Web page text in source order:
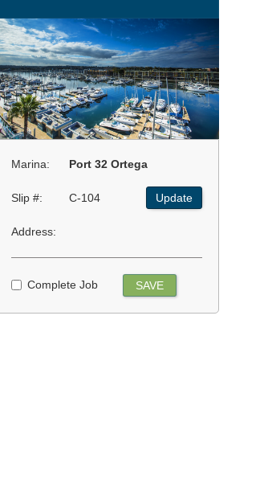
Marina: Port 32 Ortega
Slip #: C-104 Update
Address:
Complete Job